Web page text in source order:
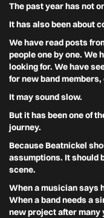
The past year has not
It has also been about
We have read posts
people one by one. We
looking for. We have
for new band
It may sound slow.
But it has been one of
journey.
Because Beatnickel
assumptions. It should
scene.
When a musician says
When a band needs a
new project after many